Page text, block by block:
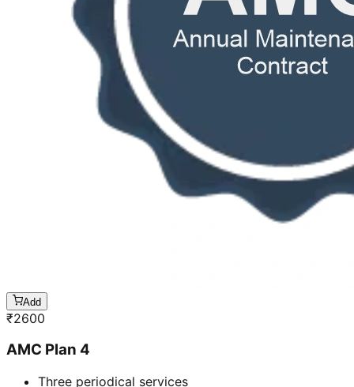
Add
₹2600
AMC Plan 4
Three periodical services